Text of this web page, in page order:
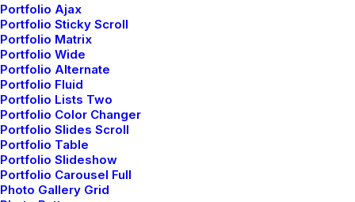
Portfolio Ajax
Portfolio Sticky Scroll
Portfolio Matrix
Portfolio Wide
Portfolio Alternate
Portfolio Fluid
Portfolio Lists Two
Portfolio Color Changer
Portfolio Slides Scroll
Portfolio Table
Portfolio Slideshow
Portfolio Carousel Full
Photo Gallery Grid